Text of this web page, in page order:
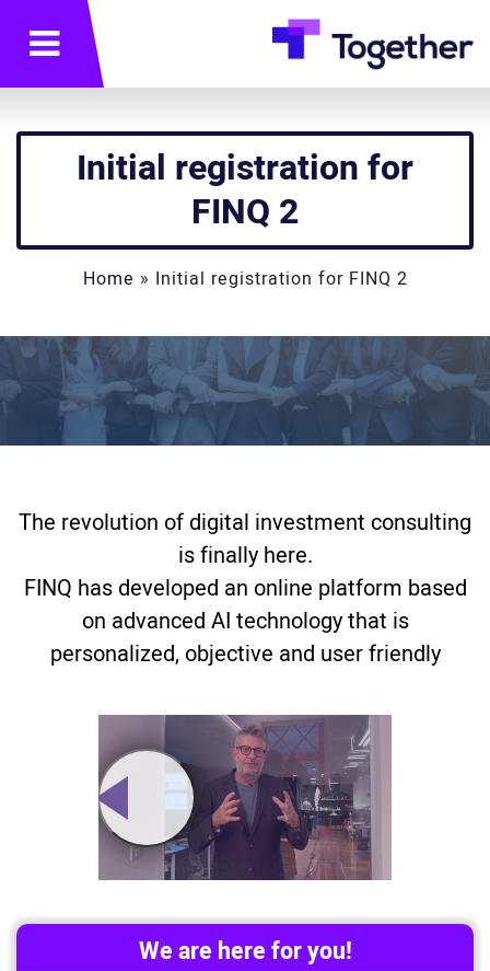
תפריט
Initial registration for
FINQ 2
Home » Initial registration for FINQ 2
The revolution of digital investment consulting
is finally here.
FINQ has developed an online platform based
on advanced AI technology that is
personalized, objective and user friendly
We are here for you!